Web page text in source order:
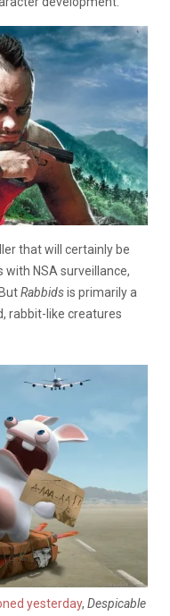
that will certainly be
NSA surveillance,
Rabbidsis primarily a
rabbit-like creatures
yesterday, Despicable